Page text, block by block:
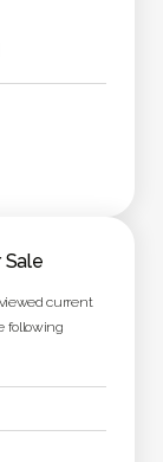
Sale
current
following